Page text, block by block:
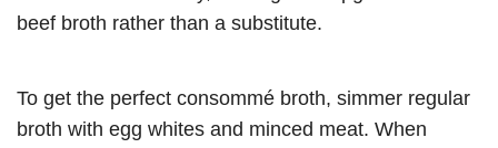
beef broth rather than a substitute.
To get the perfect consommé broth, simmer regular
broth with egg whites and minced meat. When